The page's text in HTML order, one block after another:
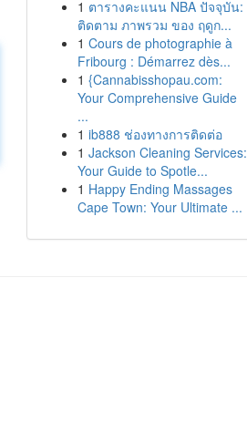
1 ตารางคะแนน NBA ปัจจุบัน:
ติดตาม ภาพรวม ของ ฤดูก...
1 Cours de photographie à
Fribourg : Démarrez dès...
1 {Cannabisshopau.com:
Your Comprehensive Guide
...
1 ib888 ช่องทางการติดต่อ
1 Jackson Cleaning Services:
Your Guide to Spotle...
1 Happy Ending Massages
Cape Town: Your Ultimate ...